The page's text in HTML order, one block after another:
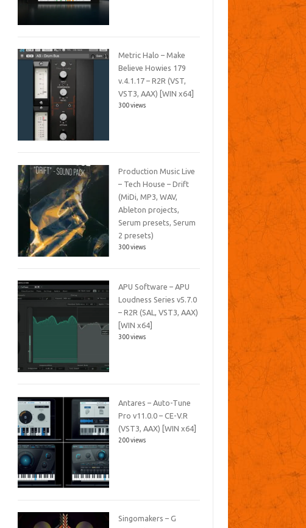
Metric Halo – Make
Believe Howies 179
v.4.1.17 – R2R (VST,
VST3, AAX) [WIN x64]
300 views
Production Music Live
– Tech House – Drift
(MiDi, MP3, WAV,
Ableton projects,
Serum presets, Serum
2 presets)
300 views
APU Software – APU
Loudness Series v5.7.0
– R2R (SAL, VST3, AAX)
[WIN x64]
300 views
Antares – Auto-Tune
Pro v11.0.0 – CE-V.R
(VST3, AAX) [WIN x64]
200 views
Singomakers – G